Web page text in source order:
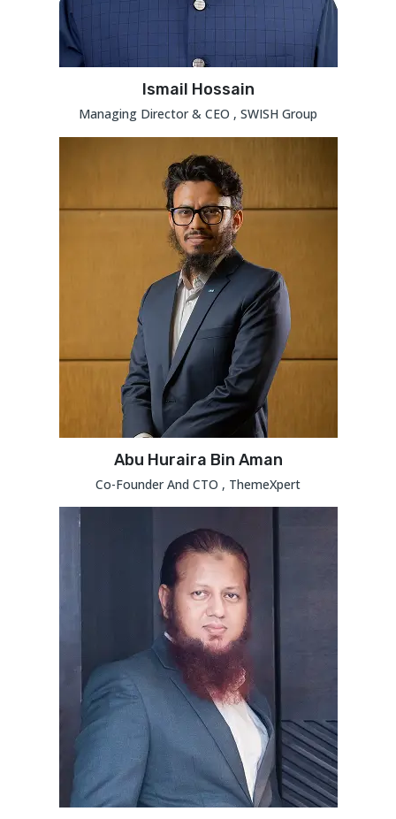
Ismail Hossain
Managing Director & CEO , SWISH Group
Abu Huraira Bin Aman
Co-Founder And CTO , ThemeXpert